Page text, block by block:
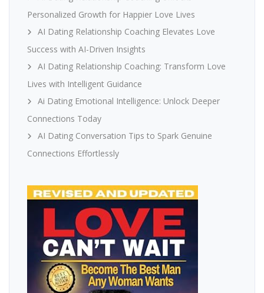
Personalized Growth for Happier Love Lives
AI Dating Relationship Coaching Elevates Love
Success with AI-Driven Insights
AI Dating Relationship Coaching: Transform Love
Lives with Intelligent Guidance
Ai Dating Emotional Intelligence: Unlock Deeper
Connections Today
AI Dating Conversation Tips to Spark Genuine
Connections Effortlessly